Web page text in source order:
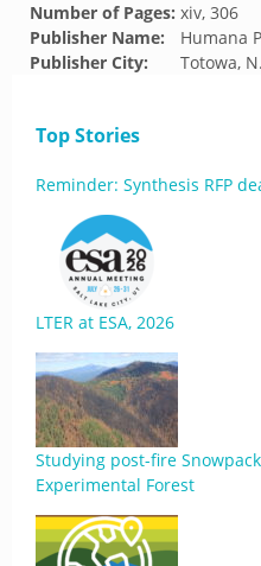
Number of Pages: xiv, 306
Publisher Name:
Humana
Publisher City:
Totowa,
Top Stories
Reminder: Synthesis RFP
LTER at ESA, 2026
Studying post-fire
Experimental Forest